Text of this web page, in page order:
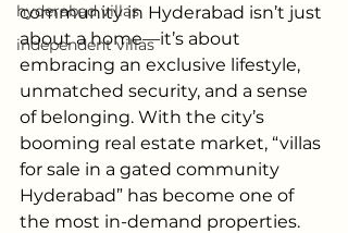
hyderabad villas
independent villas
community in Hyderabad isn’t just
about a home—it’s about
embracing an exclusive lifestyle,
unmatched security, and a sense
of belonging. With the city’s
booming real estate market, “villas
for sale in a gated community
Hyderabad” has become one of
the most in-demand properties.